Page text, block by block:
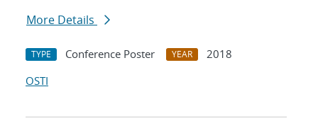
More Details
TYPE Conference Poster YEAR
2018
OSTI